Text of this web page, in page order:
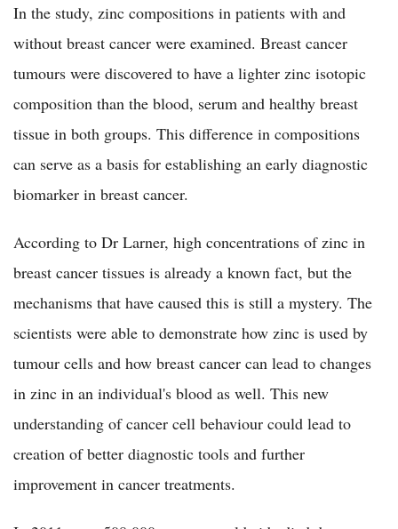
In the study, zinc compositions in patients with and
without breast cancer were examined. Breast cancer
tumours were discovered to have a lighter zinc isotopic
composition than the blood, serum and healthy breast
tissue in both groups. This difference in compositions
can serve as a basis for establishing an early diagnostic
biomarker in breast cancer.
According to Dr Larner, high concentrations of zinc in
breast cancer tissues is already a known fact, but the
mechanisms that have caused this is still a mystery. The
scientists were able to demonstrate how zinc is used by
tumour cells and how breast cancer can lead to changes
in zinc in an individual's blood as well. This new
understanding of cancer cell behaviour could lead to
creation of better diagnostic tools and further
improvement in cancer treatments.